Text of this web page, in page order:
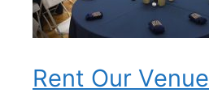
Rent Our Venue